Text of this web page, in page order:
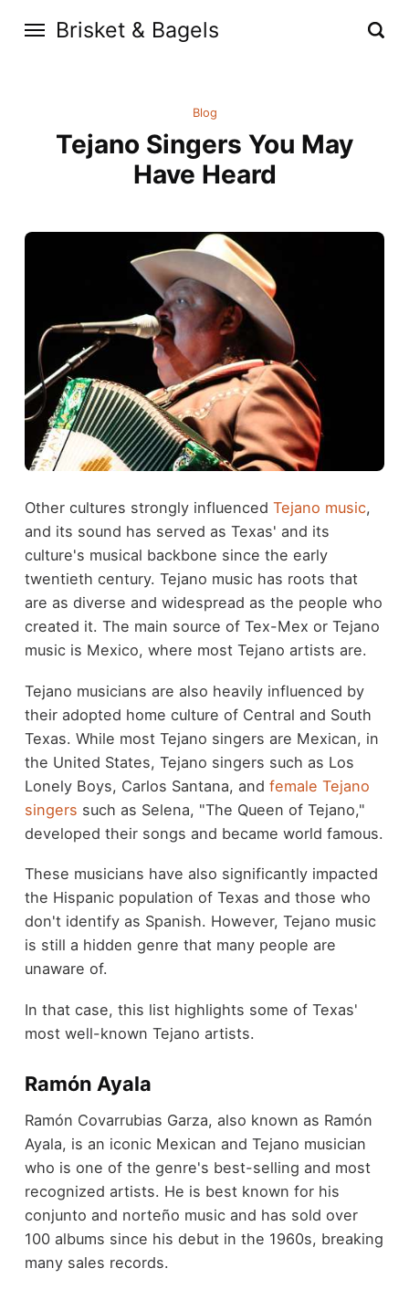
Brisket & Bagels
Blog
Tejano Singers You May
Have Heard
Other cultures strongly influenced Tejano music,
and its sound has served as Texas' and its
culture's musical backbone since the early
twentieth century. Tejano music has roots that
are as diverse and widespread as the people who
created it. The main source of Tex-Mex or Tejano
music is Mexico, where most Tejano artists are.
Tejano musicians are also heavily influenced by
their adopted home culture of Central and South
Texas. While most Tejano singers are Mexican, in
the United States, Tejano singers such as Los
Lonely Boys, Carlos Santana, and female Tejano
singers such as Selena, "The Queen of Tejano,"
developed their songs and became world famous.
These musicians have also significantly impacted
the Hispanic population of Texas and those who
don't identify as Spanish. However, Tejano music
is still a hidden genre that many people are
unaware of.
In that case, this list highlights some of Texas'
most well-known Tejano artists.
Ramón Ayala
Ramón Covarrubias Garza, also known as Ramón
Ayala, is an iconic Mexican and Tejano musician
who is one of the genre's best-selling and most
recognized artists. He is best known for his
conjunto and norteño music and has sold over
100 albums since his debut in the 1960s, breaking
many sales records.